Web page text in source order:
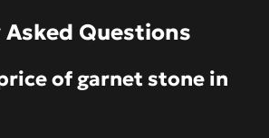
Questions
of garnet stone in